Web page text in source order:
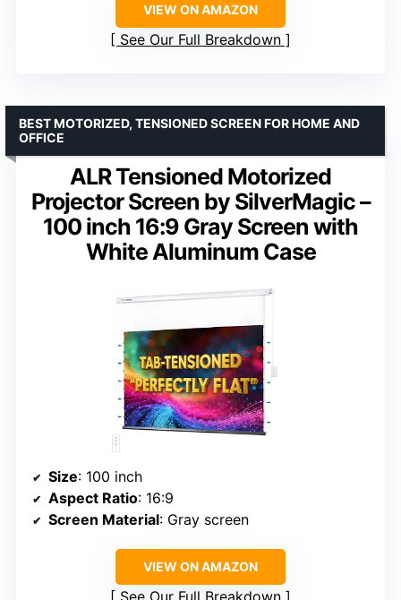
VIEW ON AMAZON
See Our Full Breakdown
ALR Tensioned Motorized
Projector Screen by SilverMagic –
100 inch 16:9 Gray Screen with
White Aluminum Case
BEST MOTORIZED, TENSIONED SCREEN FOR HOME AND
OFFICE
Size: 100 inch
Aspect Ratio: 16:9
Screen Material: Gray screen
VIEW ON AMAZON
See Our Full Breakdown